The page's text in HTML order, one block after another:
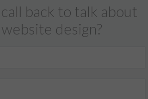
back to talk about
design?